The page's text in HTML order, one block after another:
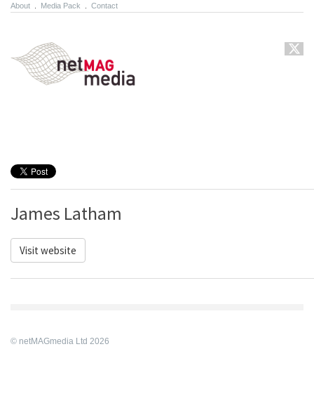
About Media Pack Contact
James Latham
Visit website
© netMAGmedia Ltd 2026